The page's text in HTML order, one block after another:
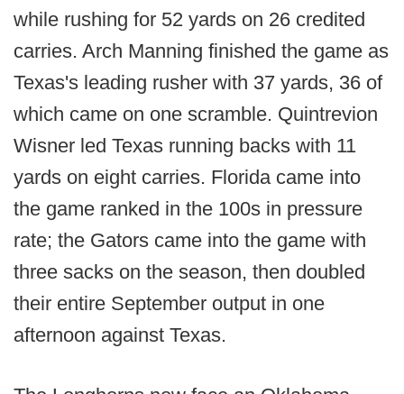
while rushing for 52 yards on 26 credited
carries. Arch Manning finished the game as
Texas's leading rusher with 37 yards, 36 of
which came on one scramble. Quintrevion
Wisner led Texas running backs with 11
yards on eight carries. Florida came into
the game ranked in the 100s in pressure
rate; the Gators came into the game with
three sacks on the season, then doubled
their entire September output in one
afternoon against Texas.